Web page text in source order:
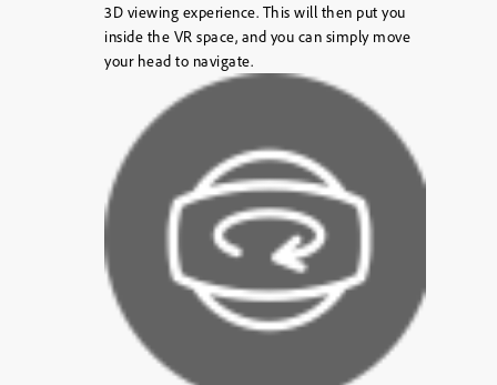
3D viewing experience. This will then put you
inside the VR space, and you can simply move
your head to navigate.